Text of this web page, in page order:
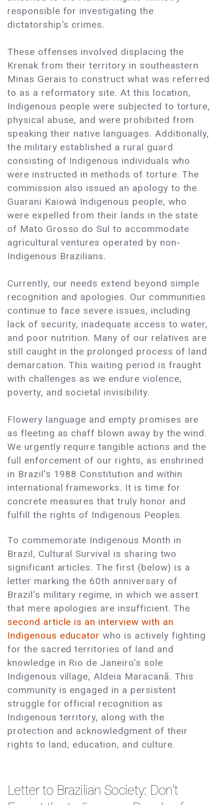
responsible for investigating the
dictatorship's crimes.
These offenses involved displacing the
Krenak from their territory in southeastern
Minas Gerais to construct what was referred
to as a reformatory site. At this location,
Indigenous people were subjected to torture,
physical abuse, and were prohibited from
speaking their native languages. Additionally,
the military established a rural guard
consisting of Indigenous individuals who
were instructed in methods of torture. The
commission also issued an apology to the
Guarani Kaiowá Indigenous people, who
were expelled from their lands in the state
of Mato Grosso do Sul to accommodate
agricultural ventures operated by non-
Indigenous Brazilians.
Currently, our needs extend beyond simple
recognition and apologies. Our communities
continue to face severe issues, including
lack of security, inadequate access to water,
and poor nutrition. Many of our relatives are
still caught in the prolonged process of land
demarcation. This waiting period is fraught
with challenges as we endure violence,
poverty, and societal invisibility.
Flowery language and empty promises are
as fleeting as chaff blown away by the wind.
We urgently require tangible actions and the
full enforcement of our rights, as enshrined
in Brazil's 1988 Constitution and within
international frameworks. It is time for
concrete measures that truly honor and
fulfill the rights of Indigenous Peoples.
To commemorate Indigenous Month in
Brazil, Cultural Survival is sharing two
significant articles. The first (below) is a
letter marking the 60th anniversary of
Brazil's military regime, in which we assert
that mere apologies are insufficient. The
second article is an interview with an
Indigenous educator who is actively fighting
for the sacred territories of land and
knowledge in Rio de Janeiro's sole
Indigenous village, Aldeia Maracanã. This
community is engaged in a persistent
struggle for official recognition as
Indigenous territory, along with the
protection and acknowledgment of their
rights to land, education, and culture.
Letter to Brazilian Society: Don't